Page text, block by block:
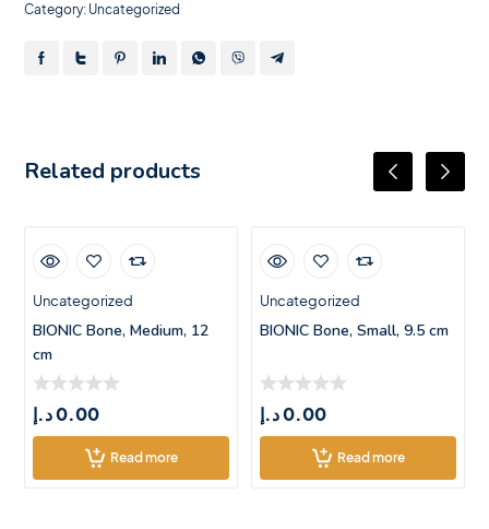
Category: Uncategorized
Related products
Uncategorized
BIONIC Bone, Medium, 12
cm
0.00د.إ
Read more
Uncategorized
BIONIC Bone, Small, 9.5 cm
0.00د.إ
Read more